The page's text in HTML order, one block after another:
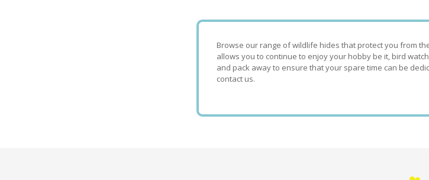
Browse our range of wildlife hides that protect you from
allows you to continue to enjoy your hobby be it, bird
and pack away to ensure that your spare time can be
contact us.